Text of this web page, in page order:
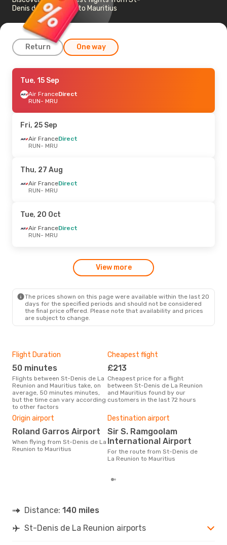
Denis de La Reunion to Mauritius
Return One way
Fri, 23 Oct- Mon, 26 Oct
Air MauritiusDirect
RUN- MRU
MRU- RUN
Tue, 15 Sep
Air FranceDirect
RUN- MRU
Fri, 25 Sep
Air FranceDirect
RUN- MRU
Thu, 27 Aug
Air FranceDirect
RUN- MRU
Tue, 20 Oct
Air FranceDirect
RUN- MRU
View more
The prices shown on this page were available within the last 20
days for the specified periods and should not be considered
the final price offered. Please note that availability and prices
are subject to change.
Flight Duration
50 minutes
Flights between St-Denis de La
Reunion and Mauritius take, on
average, 50 minutes minutes,
but the time can vary according
to other factors
Cheapest flight
£213
Cheapest price for a flight
between St-Denis de La Reunion
and Mauritius found by our
customers in the last 72 hours
Origin airport
Roland Garros Airport
When flying from St-Denis de La
Reunion to Mauritius
Destination airport
Sir S. Ramgoolam
International Airport
For the route from St-Denis de
La Reunion to Mauritius
Distance: 140 miles
St-Denis de La Reunion airports